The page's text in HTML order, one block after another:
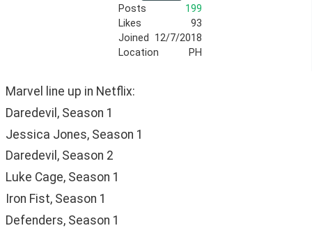
Posts
199
Likes
93
Joined
12/7/2018
Location
PH
Marvel line up in Netflix:
Daredevil, Season 1
Jessica Jones, Season 1
Daredevil, Season 2
Luke Cage, Season 1
Iron Fist, Season 1
Defenders, Season 1